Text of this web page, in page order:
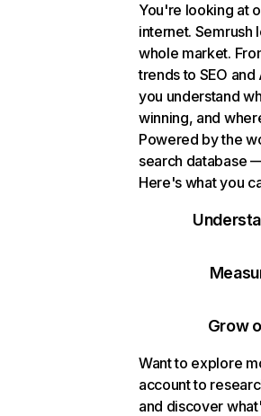
You're looking at
internet. Semrush
whole market.
trends to SEO
you understand
winning, and
Powered by the
search database
Here's what you
Grow
Want to explore
account to
and discover